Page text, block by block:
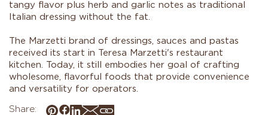
tangy flavor plus herb and garlic notes as traditional
Italian dressing without the fat.
The Marzetti brand of dressings, sauces and pastas
received its start in Teresa Marzetti's restaurant
kitchen. Today, it still embodies her goal of crafting
wholesome, flavorful foods that provide convenience
and versatility for operators.
Share: